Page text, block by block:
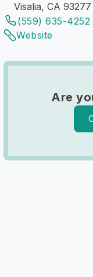
Visalia, CA 93277
(559) 635-4252
Website
Are